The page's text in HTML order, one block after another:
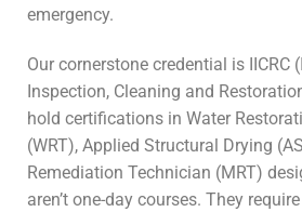
emergency.
Our cornerstone credential is IICRC
Inspection, Cleaning and
hold certifications in Water
(WRT), Applied Structural Drying
Remediation Technician (MRT)
aren’t one-day courses. They